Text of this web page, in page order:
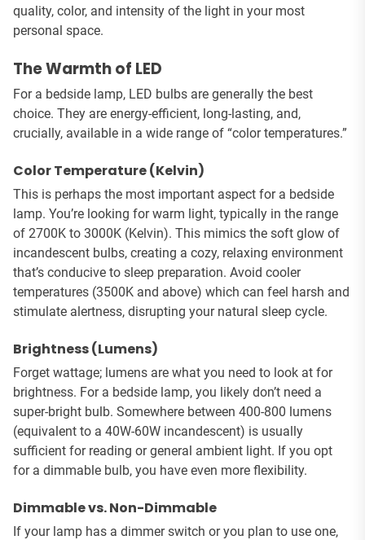
quality, color, and intensity of the light in your most
personal space.
The Warmth of LED
For a bedside lamp, LED bulbs are generally the best
choice. They are energy-efficient, long-lasting, and,
crucially, available in a wide range of “color temperatures.”
Color Temperature (Kelvin)
This is perhaps the most important aspect for a bedside
lamp. You’re looking for warm light, typically in the range
of 2700K to 3000K (Kelvin). This mimics the soft glow of
incandescent bulbs, creating a cozy, relaxing environment
that’s conducive to sleep preparation. Avoid cooler
temperatures (3500K and above) which can feel harsh and
stimulate alertness, disrupting your natural sleep cycle.
Brightness (Lumens)
Forget wattage; lumens are what you need to look at for
brightness. For a bedside lamp, you likely don’t need a
super-bright bulb. Somewhere between 400-800 lumens
(equivalent to a 40W-60W incandescent) is usually
sufficient for reading or general ambient light. If you opt
for a dimmable bulb, you have even more flexibility.
Dimmable vs. Non-Dimmable
If your lamp has a dimmer switch or you plan to use one,